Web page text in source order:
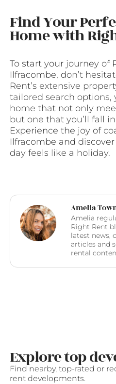
Find Your
Home with
To start your journey of
Ilfracombe, don’t
Rent’s extensive
tailored search options,
home that not only
but one that you’ll fall
Experience the joy of
Ilfracombe and
day feels like a holiday.
Amelia
Amelia
Right Rent
latest news,
articles and
rental
Explore top
Find nearby, top-rated or
rent developments.